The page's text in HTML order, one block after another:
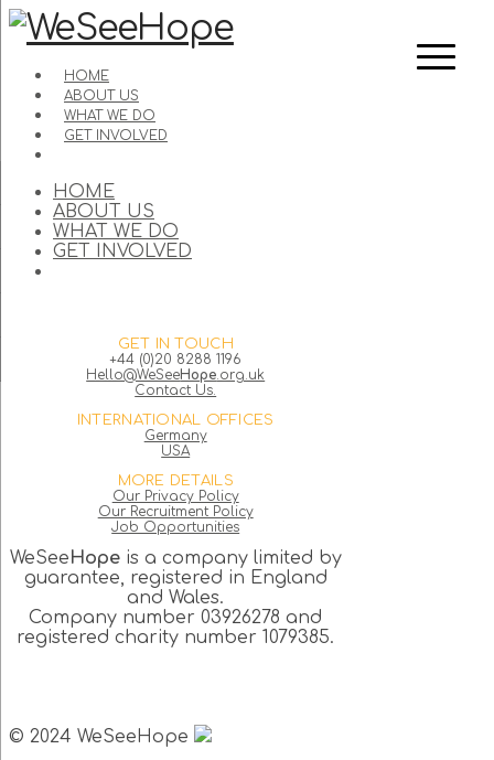
HOME
ABOUT US
WHAT WE DO
GET INVOLVED
HOME
ABOUT US
WHAT WE DO
GET INVOLVED
GET IN TOUCH
+44 (0)20 8288 1196
Hello@WeSeeHope.org.uk
Contact Us.
INTERNATIONAL OFFICES
Germany
USA
MORE DETAILS
Our Privacy Policy
Our Recruitment Policy
Job Opportunities
WeSeeHopeis a company limited by
guarantee, registered in England
and Wales.
Company number 03926278 and
registered charity number 1079385.
© 2024 WeSeeHope